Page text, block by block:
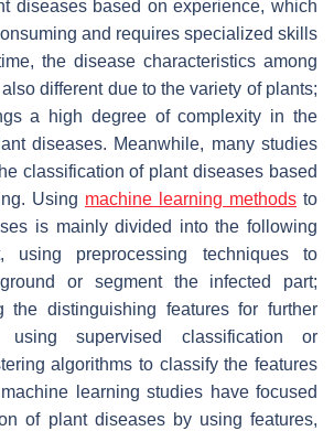
diseases based on experience, which
and requires specialized skills
the disease characteristics among
different due to the variety of plants;
a high degree of complexity in the
diseases. Meanwhile, many studies
classification of plant diseases based
Using machine learning methods to
is mainly divided into the following
using preprocessing techniques to
or segment the infected part;
the distinguishing features for further
using supervised classification or
algorithms to classify the features
learning studies have focused
of plant diseases by using features,